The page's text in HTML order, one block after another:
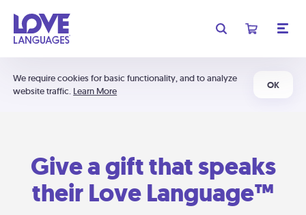
We require cookies for basic functionality, and to analyze
website traffic. Learn More
OK
Give a gift that speaks
their Love Language™